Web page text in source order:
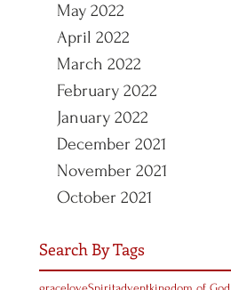
May 2022
April 2022
March 2022
February 2022
January 2022
December 2021
November 2021
October 2021
Search By Tags